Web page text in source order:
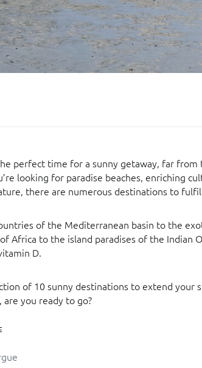
perfect time for a sunny getaway, far
looking for paradise beaches, enriching
there are numerous destinations to
of the Mediterranean basin to the
Africa to the island paradises of the Indian
D.
of 10 sunny destinations to extend your
you ready to go?